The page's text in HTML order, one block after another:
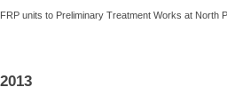
FRP units to Preliminary Treatment Works at North
2013